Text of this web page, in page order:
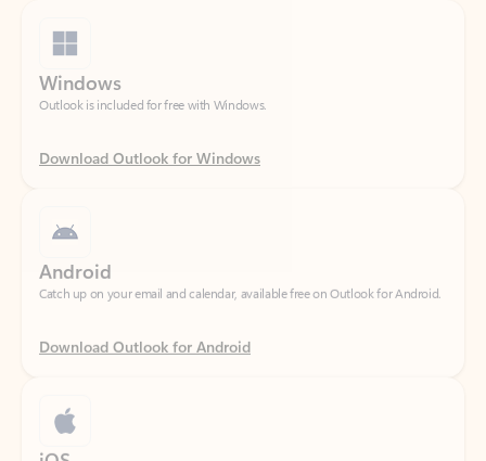
Outlook is included for free with Windows.
Download Outlook for Windows
Catch up on your email and calendar, available free on Outlook for Android.
Download Outlook for Android
Catch up on your email and calendar, available free on Outlook for iOS.